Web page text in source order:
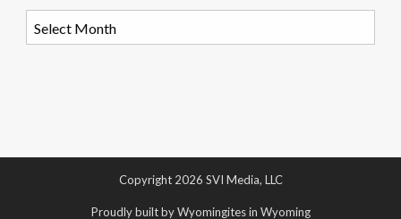
Copyright 2026 SVI Media, LLC
Proudly built by Wyomingites in Wyoming